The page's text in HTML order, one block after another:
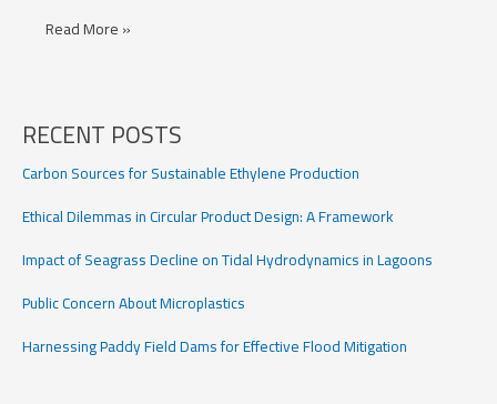
Satellite
Read More »
RECENT POSTS
Carbon Sources for Sustainable Ethylene Production
Ethical Dilemmas in Circular Product Design: A Framework
Impact of Seagrass Decline on Tidal Hydrodynamics in Lagoons
Public Concern About Microplastics
Harnessing Paddy Field Dams for Effective Flood Mitigation